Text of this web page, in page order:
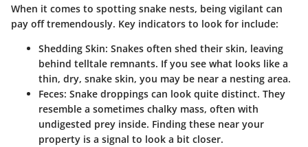
When it comes to spotting snake nests, being vigilant can
pay off tremendously. Key indicators to look for include:
Shedding Skin: Snakes often shed their skin, leaving
behind telltale remnants. If you see what looks like a
thin, dry, snake skin, you may be near a nesting area.
Feces: Snake droppings can look quite distinct. They
resemble a sometimes chalky mass, often with
undigested prey inside. Finding these near your
property is a signal to look a bit closer.